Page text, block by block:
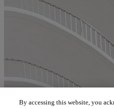
By accessing this website, you